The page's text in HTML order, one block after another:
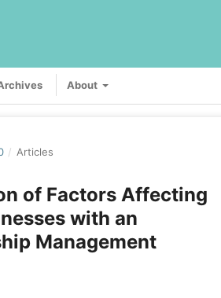
About
/ Articles
of Factors Affecting
with an
Management